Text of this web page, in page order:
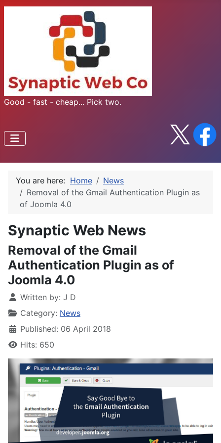
Good - fast - cheap... Pick two.
You are here: Home
News
Removal of the Gmail Authentication Plugin as
of Joomla 4.0
Synaptic Web News
Removal of the Gmail
Authentication Plugin as of
Joomla 4.0
Written by: J D
Category: News
Published: 06 April 2018
Hits: 650